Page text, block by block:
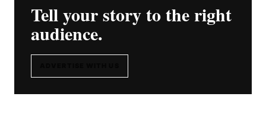
Tell your story to the right
audience.